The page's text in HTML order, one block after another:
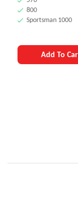
800
Sportsman 1000
Add To